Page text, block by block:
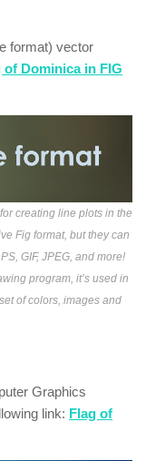
format) vector
of Dominica in FIG
creating line plots in the
Fig format, but they can
GIF, JPEG, and more!
program, it’s used in
of colors, images and
Graphics
link: Flag of